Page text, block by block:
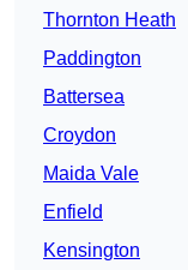
Thornton Heath
Paddington
Battersea
Croydon
Maida Vale
Enfield
Kensington